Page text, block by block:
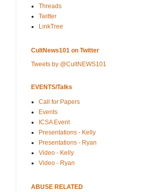
Threads
Twitter
LinkTree
CultNews101 on Twitter
Tweets by @CultNEWS101
EVENTS/Talks
Call for Papers
Events
ICSA Event
Presentations - Kelly
Presentations - Ryan
Video - Kelly
Video - Ryan
ABUSE RELATED